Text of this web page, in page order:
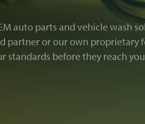
auto parts and vehicle wash
partner or our own proprietary
standards before they reach